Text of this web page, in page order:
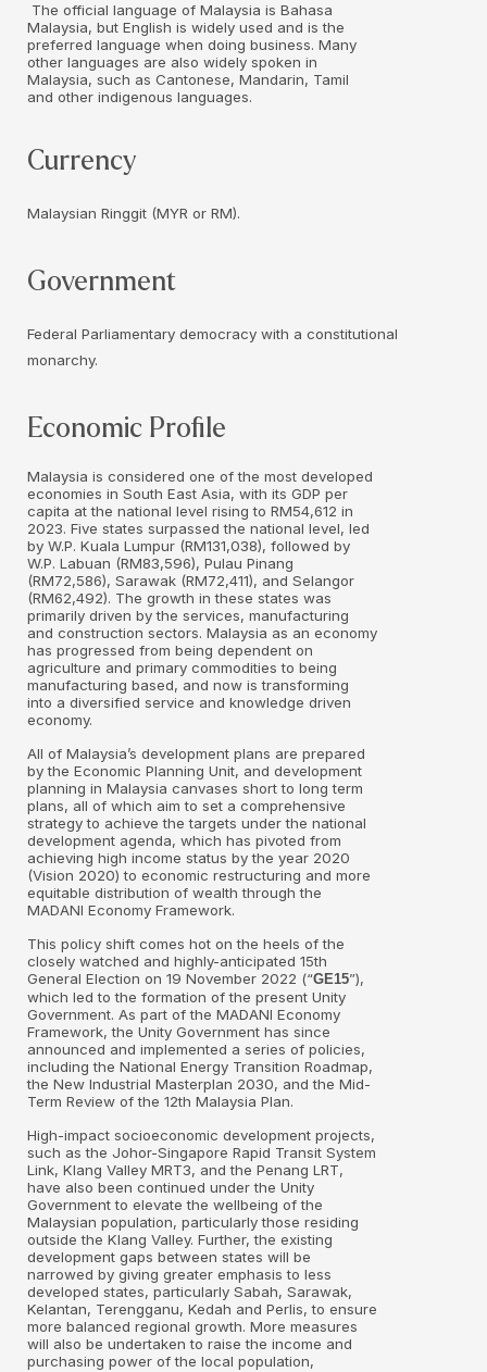
The official language of Malaysia is Bahasa
Malaysia, but English is widely used and is the
preferred language when doing business. Many
other languages are also widely spoken in
Malaysia, such as Cantonese, Mandarin, Tamil
and other indigenous languages.
Currency
Malaysian Ringgit (MYR or RM).
Government
Federal Parliamentary democracy with a constitutional
monarchy.
Economic Profile
Malaysia is considered one of the most developed
economies in South East Asia, with its GDP per
capita at the national level rising to RM54,612 in
2023. Five states surpassed the national level, led
by W.P. Kuala Lumpur (RM131,038), followed by
W.P. Labuan (RM83,596), Pulau Pinang
(RM72,586), Sarawak (RM72,411), and Selangor
(RM62,492). The growth in these states was
primarily driven by the services, manufacturing
and construction sectors. Malaysia as an economy
has progressed from being dependent on
agriculture and primary commodities to being
manufacturing based, and now is transforming
into a diversified service and knowledge driven
economy.
All of Malaysia’s development plans are prepared
by the Economic Planning Unit, and development
planning in Malaysia canvases short to long term
plans, all of which aim to set a comprehensive
strategy to achieve the targets under the national
development agenda, which has pivoted from
achieving high income status by the year 2020
(Vision 2020) to economic restructuring and more
equitable distribution of wealth through the
MADANI Economy Framework.
This policy shift comes hot on the heels of the
closely watched and highly-anticipated 15th
General Election on 19 November 2022 (“GE15”),
which led to the formation of the present Unity
Government. As part of the MADANI Economy
Framework, the Unity Government has since
announced and implemented a series of policies,
including the National Energy Transition Roadmap,
the New Industrial Masterplan 2030, and the Mid-
Term Review of the 12th Malaysia Plan.
High-impact socioeconomic development projects,
such as the Johor-Singapore Rapid Transit System
Link, Klang Valley MRT3, and the Penang LRT,
have also been continued under the Unity
Government to elevate the wellbeing of the
Malaysian population, particularly those residing
outside the Klang Valley. Further, the existing
development gaps between states will be
narrowed by giving greater emphasis to less
developed states, particularly Sabah, Sarawak,
Kelantan, Terengganu, Kedah and Perlis, to ensure
more balanced regional growth. More measures
will also be undertaken to raise the income and
purchasing power of the local population,